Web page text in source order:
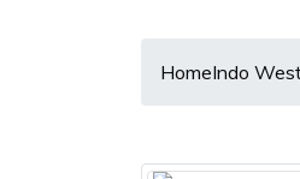
HomeIndo